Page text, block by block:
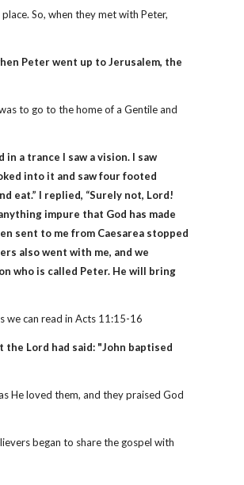
So, when they met with Peter,
Peter went up to Jerusalem, the
to go to the home of a Gentile and
a trance I saw a vision. I saw
into it and saw four footed
eat.” I replied, “Surely not, Lord!
impure that God has made
sent to me from Caesarea stopped
also went with me, and we
who is called Peter. He will bring
we can read in Acts 11:15-16
the Lord had said: "John baptised
He loved them, and they praised God
began to share the gospel with